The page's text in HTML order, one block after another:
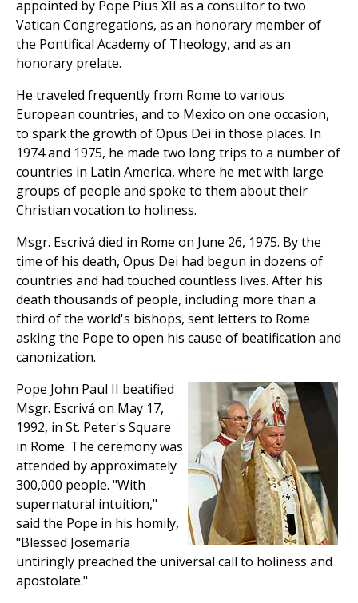
appointed by Pope Pius XII as a consultor to two
Vatican Congregations, as an honorary member of
the Pontifical Academy of Theology, and as an
honorary prelate.
He traveled frequently from Rome to various
European countries, and to Mexico on one occasion,
to spark the growth of Opus Dei in those places. In
1974 and 1975, he made two long trips to a number of
countries in Latin America, where he met with large
groups of people and spoke to them about their
Christian vocation to holiness.
Msgr. Escrivá died in Rome on June 26, 1975. By the
time of his death, Opus Dei had begun in dozens of
countries and had touched countless lives. After his
death thousands of people, including more than a
third of the world's bishops, sent letters to Rome
asking the Pope to open his cause of beatification and
canonization.
Pope John Paul II beatified
Msgr. Escrivá on May 17,
1992, in St. Peter's Square
in Rome. The ceremony was
attended by approximately
300,000 people. "With
supernatural intuition,"
said the Pope in his homily,
"Blessed Josemaría
untiringly preached the universal call to holiness and
apostolate."